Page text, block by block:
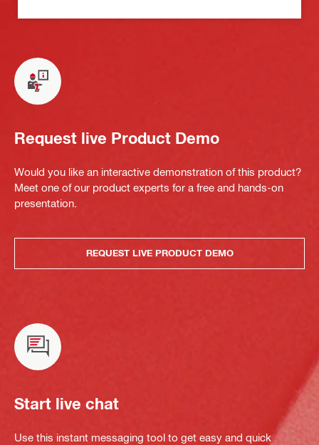
Request live Product Demo
Would you like an interactive demonstration of this product?
Meet one of our product experts for a free and hands-on
presentation.
REQUEST LIVE PRODUCT DEMO
Start live chat
Use this instant messaging tool to get easy and quick